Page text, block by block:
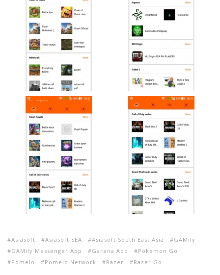
Asiasoft Asiasoft SEA Asiasoft South East Asia
GAMily
GAMily Messenger App
Garena App
Pokemon Go
Pomelo
Pomelo Network Razer Razer Go